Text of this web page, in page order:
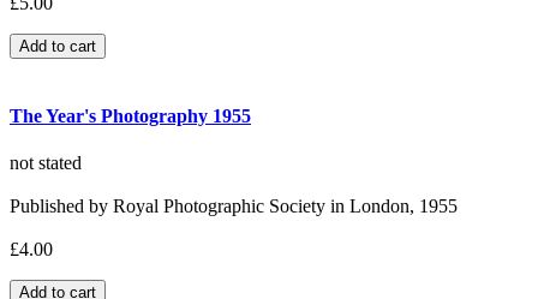
The Year's Photography 1955
not stated
Published by Royal Photographic Society in London, 1955
£4.00